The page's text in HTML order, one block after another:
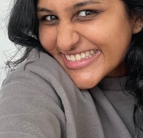
$11.65
$22.58